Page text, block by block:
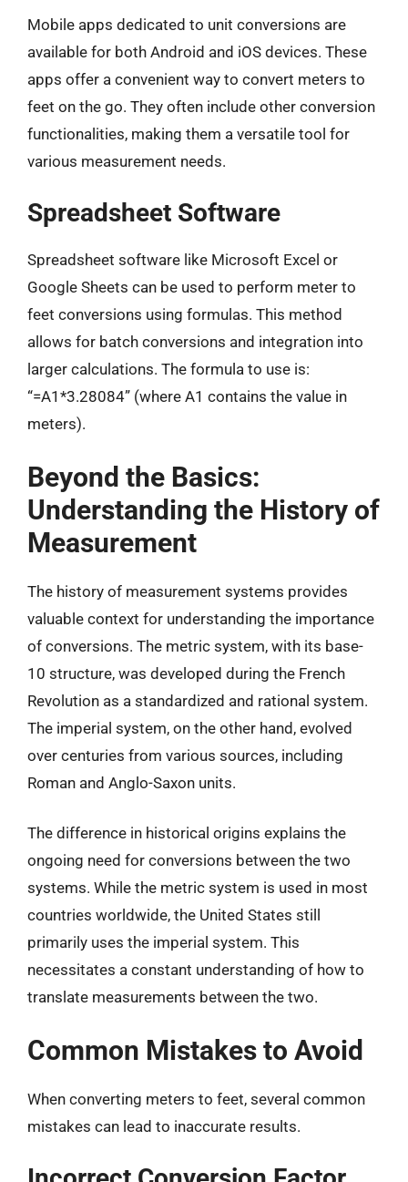
Mobile apps dedicated to unit conversions are
available for both Android and iOS devices. These
apps offer a convenient way to convert meters to
feet on the go. They often include other conversion
functionalities, making them a versatile tool for
various measurement needs.
Spreadsheet Software
Spreadsheet software like Microsoft Excel or
Google Sheets can be used to perform meter to
feet conversions using formulas. This method
allows for batch conversions and integration into
larger calculations. The formula to use is:
“=A1*3.28084” (where A1 contains the value in
meters).
Beyond the Basics:
Understanding the History of
Measurement
The history of measurement systems provides
valuable context for understanding the importance
of conversions. The metric system, with its base-
10 structure, was developed during the French
Revolution as a standardized and rational system.
The imperial system, on the other hand, evolved
over centuries from various sources, including
Roman and Anglo-Saxon units.
The difference in historical origins explains the
ongoing need for conversions between the two
systems. While the metric system is used in most
countries worldwide, the United States still
primarily uses the imperial system. This
necessitates a constant understanding of how to
translate measurements between the two.
Common Mistakes to Avoid
When converting meters to feet, several common
mistakes can lead to inaccurate results.